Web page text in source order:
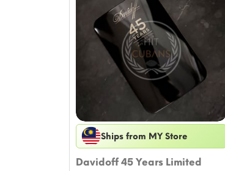
Ships from MY Store
Davidoff 45 Years Limited